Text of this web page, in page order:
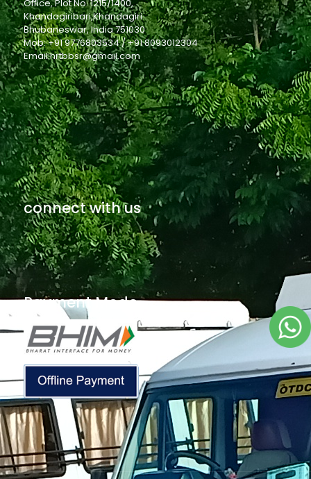
Office, Plot No. 1215/1400,
Khandagiribari,Khandagiri
Bhubaneswar, India 751030
Mob: +91 9776803534 / +91 8093012304
Email:hrtbbsr@gmail.com
connect with us
Payment Mode